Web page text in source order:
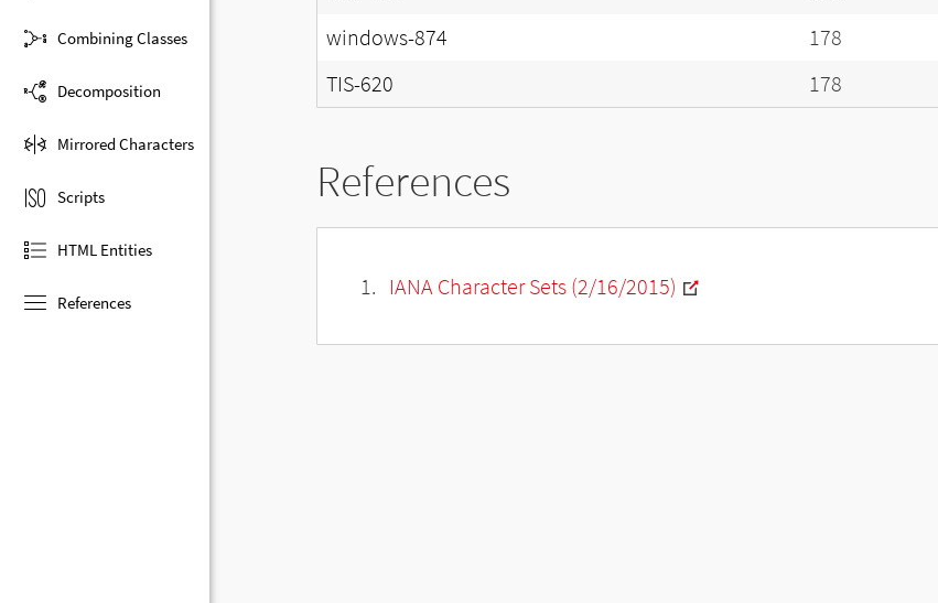
Combining Classes
Decomposition
Mirrored Characters
Scripts
HTML Entities
References
windows-874 178
TIS-620 178
References
IANA Character Sets (2/16/2015)